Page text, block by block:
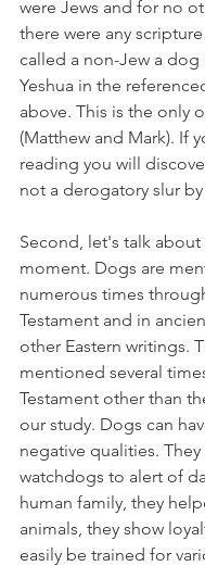
were Jews and for no
there were any
called a non-Jew a
Yeshua in the
above. This is the only
(Matthew and Mark). If
reading you will
not a derogatory slur by
Second, let's talk
moment. Dogs are
numerous times
Testament and in
other Eastern writings.
mentioned several
Testament other than
our study. Dogs can
negative qualities.
watchdogs to alert of
human family, they
animals, they show
easily be trained for